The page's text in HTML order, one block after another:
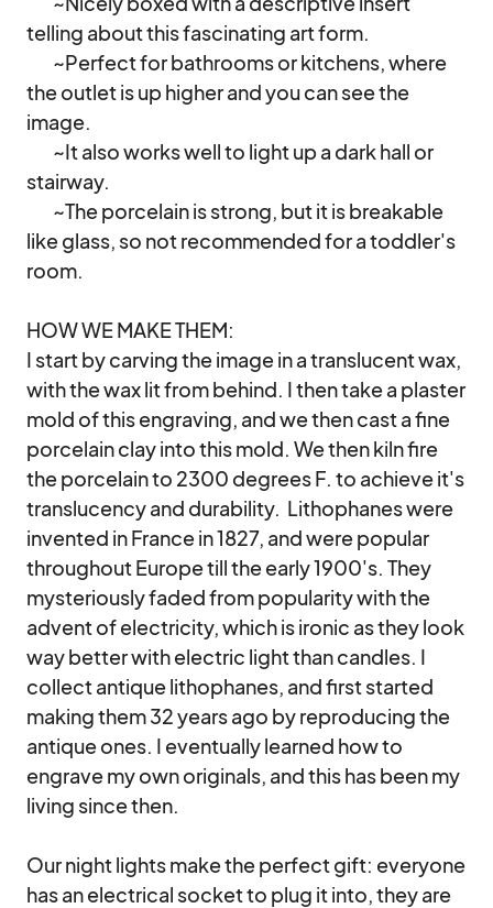
telling about this fascinating art form.
the outlet is up higher and you can see the
image.
stairway.
like glass, so not recommended for a toddler's
room.
HOW WE MAKE THEM:
I start by carving the image in a translucent wax,
with the wax lit from behind. I then take a plaster
mold of this engraving, and we then cast a fine
porcelain clay into this mold. We then kiln fire
the porcelain to 2300 degrees F. to achieve it's
translucency and durability.  Lithophanes were
invented in France in 1827, and were popular
throughout Europe till the early 1900's. They
mysteriously faded from popularity with the
advent of electricity, which is ironic as they look
way better with electric light than candles. I
collect antique lithophanes, and first started
making them 32 years ago by reproducing the
antique ones. I eventually learned how to
engrave my own originals, and this has been my
living since then.
Our night lights make the perfect gift: everyone
has an electrical socket to plug it into, they are